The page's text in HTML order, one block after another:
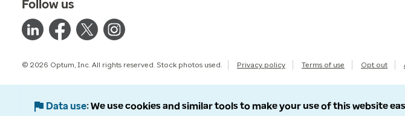
Follow us
© 2026 Optum, Inc. All rights reserved. Stock photos used. Privacy policy Terms of use Opt out
Data use We use cookies and similar tools to make your use of this website